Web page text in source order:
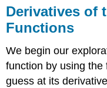
Derivatives of
Functions
We begin our
function by using
guess at its